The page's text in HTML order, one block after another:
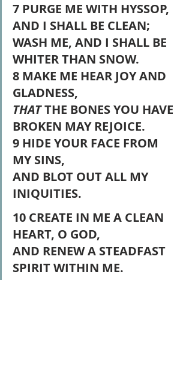
7 PURGE ME WITH HYSSOP,
AND I SHALL BE CLEAN;
WASH ME, AND I SHALL BE
WHITER THAN SNOW.
8 MAKE ME HEAR JOY AND
GLADNESS,
THAT THE BONES YOU HAVE
BROKEN MAY REJOICE.
9 HIDE YOUR FACE FROM
MY SINS,
AND BLOT OUT ALL MY
INIQUITIES.
10 CREATE IN ME A CLEAN
HEART, O GOD,
AND RENEW A STEADFAST
SPIRIT WITHIN ME.